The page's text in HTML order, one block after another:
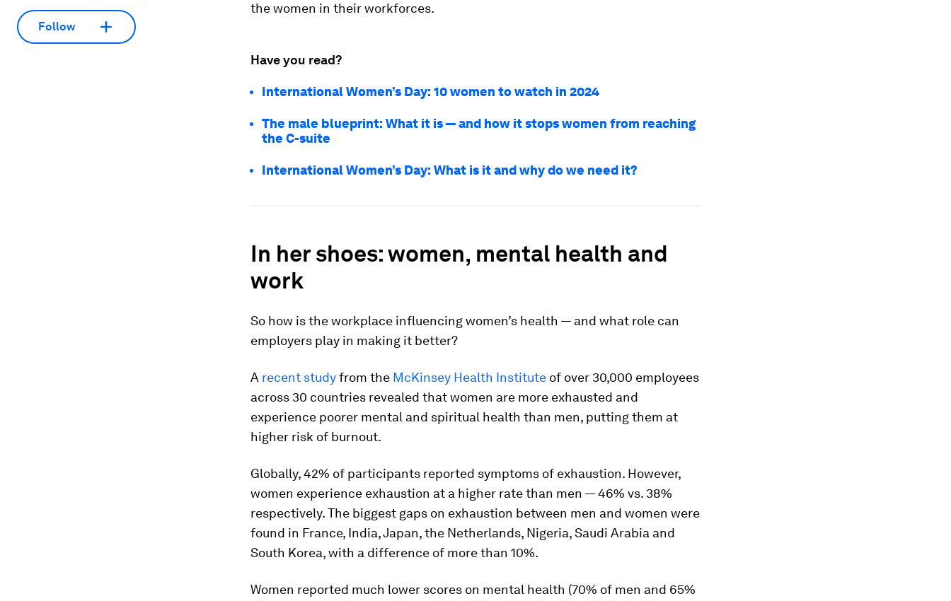
Follow
the women in their workforces.
Have you read?
International Women’s Day: 10 women to watch in 2024
The male blueprint: What it is — and how it stops women from reaching
the C-suite
International Women’s Day: What is it and why do we need it?
In her shoes: women, mental health and
work
So how is the workplace influencing women’s health — and what role can
employers play in making it better?
A recent studyfrom the McKinsey Health Institute of over 30,000 employees
across 30 countries revealed that women are more exhausted and
experience poorer mental and spiritual health than men, putting them at
higher risk of burnout.
Globally, 42% of participants reported symptoms of exhaustion. However,
women experience exhaustion at a higher rate than men — 46% vs. 38%
respectively. The biggest gaps on exhaustion between men and women were
found in France, India, Japan, the Netherlands, Nigeria, Saudi Arabia and
South Korea, with a difference of more than 10%.
Women reported much lower scores on mental health (70% of men and 65%